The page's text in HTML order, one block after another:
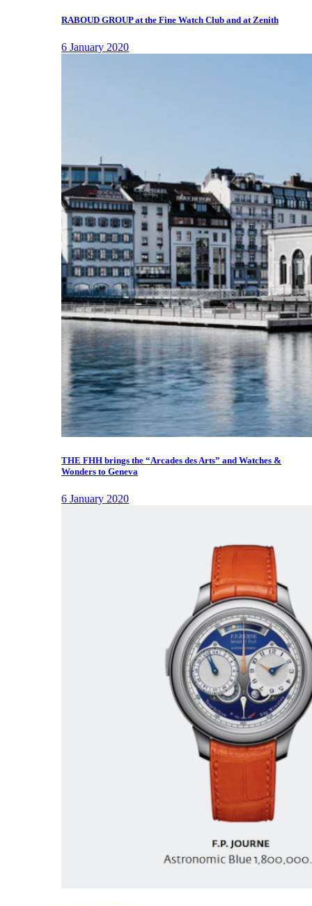
RABOUD GROUP at the Fine Watch Club and at Zenith
6 January 2020
THE FHH brings the “Arcades des Arts” and Watches &
Wonders to Geneva
6 January 2020